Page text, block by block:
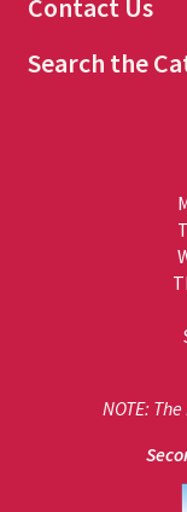
Contact Us
Search the
NOTE: